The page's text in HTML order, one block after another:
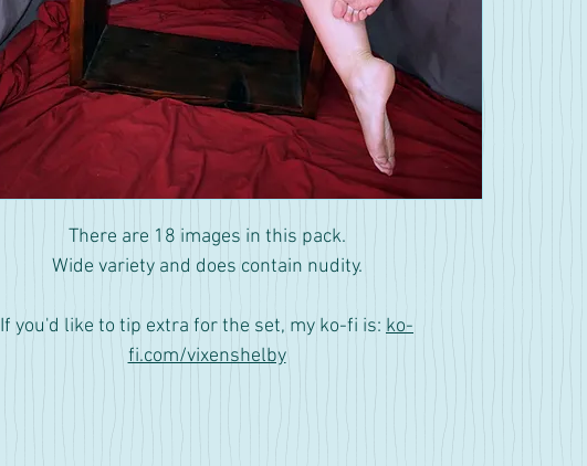
There are 18 images in this pack.
Wide variety and does contain nudity.
If you'd like to tip extra for the set, my ko-fi is: ko-
fi.com/vixenshelby